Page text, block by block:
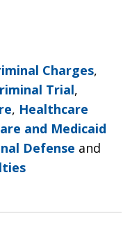
Charges,
Trial,
, Healthcare
and Medicaid
Defense and